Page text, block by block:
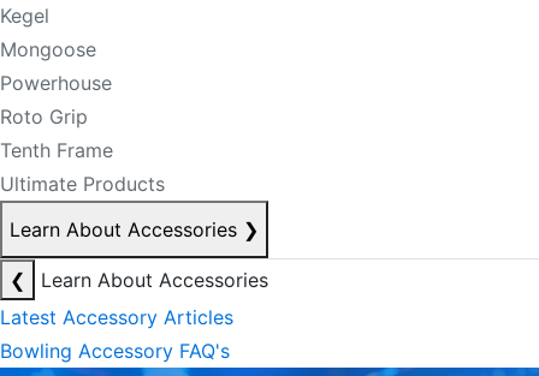
Kegel
Mongoose
Powerhouse
Roto Grip
Tenth Frame
Ultimate Products
Learn About Accessories ❯
❮
Learn About Accessories
Latest Accessory Articles
Bowling Accessory FAQ's